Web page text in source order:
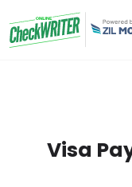
Visa